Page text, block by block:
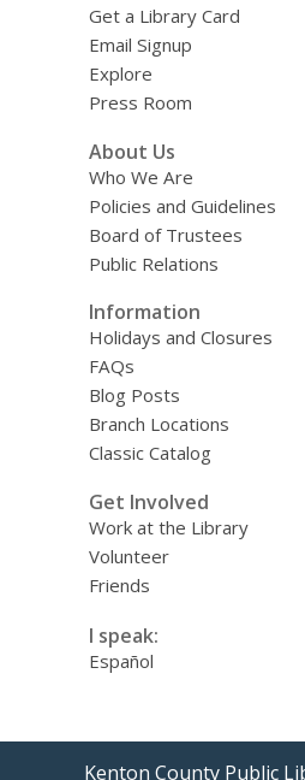
Get a Library Card
Email Signup
Explore
Press Room
About Us
Who We Are
Policies and Guidelines
Board of Trustees
Public Relations
Information
Holidays and Closures
FAQs
Blog Posts
Branch Locations
Classic Catalog
Get Involved
Work at the Library
Volunteer
Friends
I speak:
Español
Contact
Kenton County Public